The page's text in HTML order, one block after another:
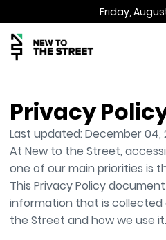
Friday,
Privacy
Last updated: December 04,
At New to the Street,
one of our main priorities is
This Privacy Policy
information that is collected
the Street and how we use it.